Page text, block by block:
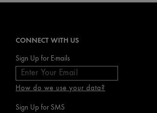
CONNECT WITH US
Sign Up for E-mails
How do we use your data?
Sign Up for SMS